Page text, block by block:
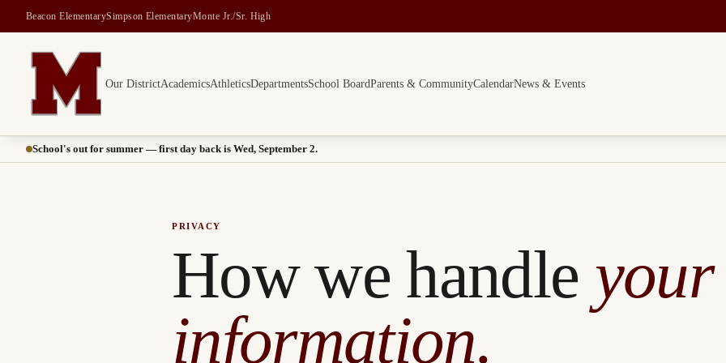
Beacon ElementarySimpson ElementaryMonte Jr./Sr. High
Montesano School District -- Home of the Bulldogs
Our DistrictAcademicsAthleticsDepartmentsSchool BoardParents & CommunityCalendarNews & Events
School's out for summer — first day back is Wed, September 2.
PRIVACY
How we handle your
information.